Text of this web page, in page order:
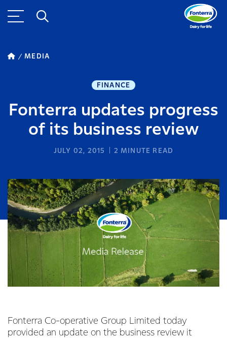
MEDIA
FINANCE
Fonterra updates progress
of its business review
JULY 02, 2015 2 MINUTE READ
Fonterra Co-operative Group Limited today
provided an update on the business review it